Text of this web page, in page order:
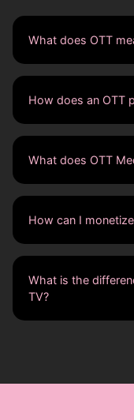
What does OTT
How does an OTT
What does OTT
How can I
What is the
TV?